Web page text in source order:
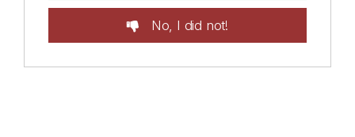
No, I did not!